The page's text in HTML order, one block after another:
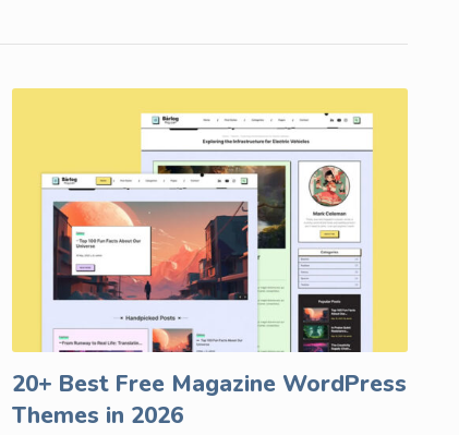
20+ Best Free Magazine WordPress
Themes in 2026